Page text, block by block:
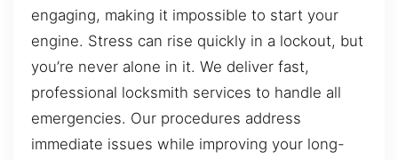
engaging, making it impossible to start your
engine. Stress can rise quickly in a lockout, but
you’re never alone in it. We deliver fast,
professional locksmith services to handle all
emergencies. Our procedures address
immediate issues while improving your long-